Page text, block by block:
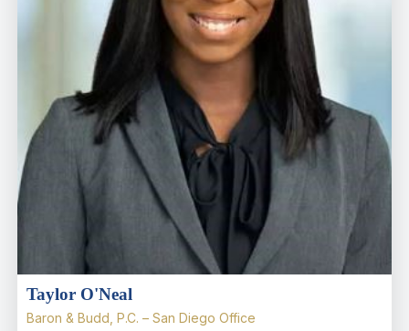
Taylor O'Neal
Baron & Budd, P.C. – San Diego Office